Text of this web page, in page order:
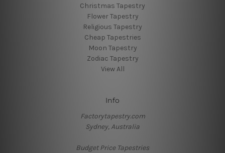
Christmas Tapestry
Flower Tapestry
Religious Tapestry
Cheap Tapestries
Moon Tapestry
Zodiac Tapestry
View All
Info
Factorytapestry.com
Sydney, Australia
Budget Price Tapestries